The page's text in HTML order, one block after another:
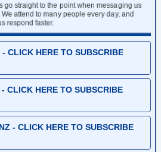
go straight to the point when messaging us
attend to many people every day, and
respond faster.
CLICK HERE TO SUBSCRIBE
CLICK HERE TO SUBSCRIBE
- CLICK HERE TO SUBSCRIBE